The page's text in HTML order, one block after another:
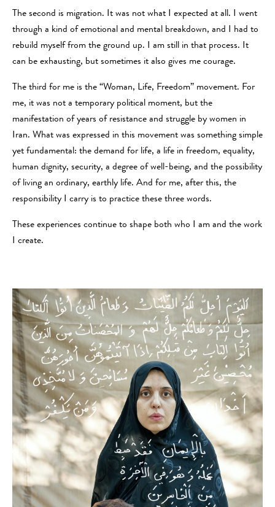
The second is migration. It was not what I expected at all. I went
through a kind of emotional and mental breakdown, and I had to
rebuild myself from the ground up. I am still in that process. It
can be exhausting, but sometimes it also gives me courage.
The third for me is the “Woman, Life, Freedom” movement. For
me, it was not a temporary political moment, but the
manifestation of years of resistance and struggle by women in
Iran. What was expressed in this movement was something simple
yet fundamental: the demand for life, a life in freedom, equality,
human dignity, security, a degree of well-being, and the possibility
of living an ordinary, earthly life. And for me, after this, the
responsibility I carry is to practice these three words.
These experiences continue to shape both who I am and the work
I create.